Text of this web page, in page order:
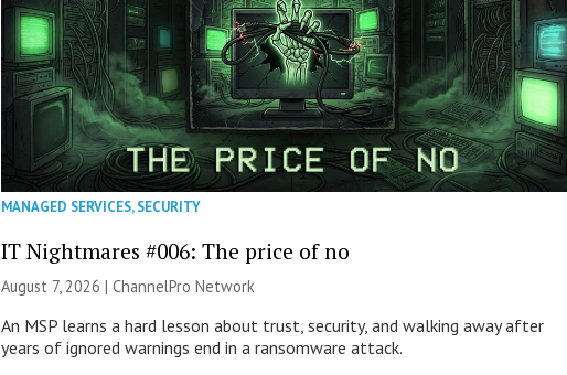
MANAGED SERVICES,SECURITY
IT Nightmares #006: The price of no
August 7, 2026 |ChannelPro Network
An MSP learns a hard lesson about trust, security, and walking away after
years of ignored warnings end in a ransomware attack.